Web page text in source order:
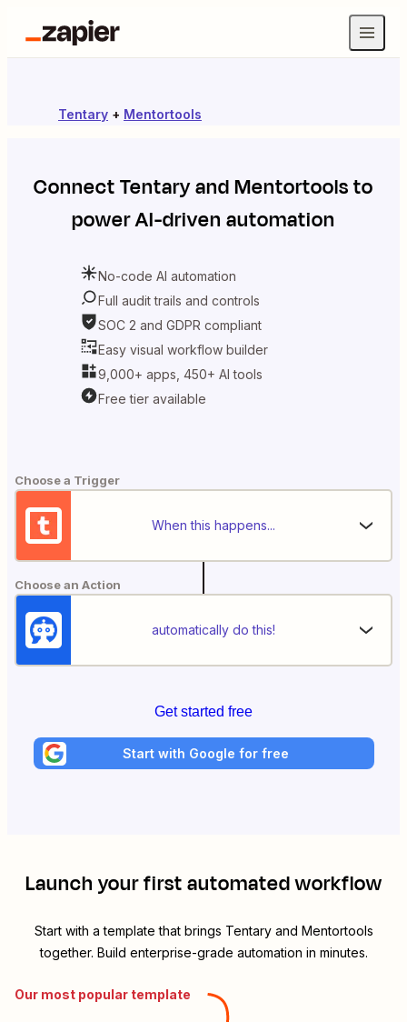
Tentary + Mentortools
ConnectTentaryandMentortoolsto
power AI-driven automation
No-code AI automation
Full audit trails and controls
SOC 2 and GDPR compliant
Easy visual workflow builder
9,000+ apps, 450+ AI tools
Free tier available
Choose a Trigger
When this happens...
Choose an Action
automatically do this!
Get started free
Start with Google for free
Launch your first automated workflow
Start with a template that brings Tentaryand Mentortools
together. Build enterprise-grade automation in minutes.
Our most popular template